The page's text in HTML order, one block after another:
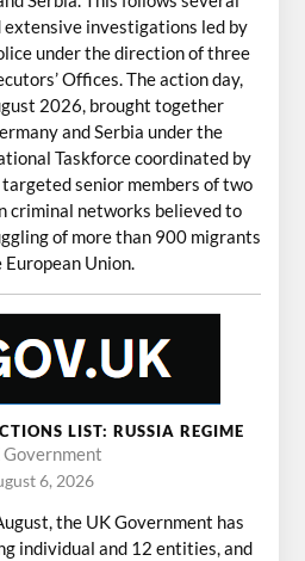
investigations led by
under the direction of three
Offices. The action day,
2026, brought together
and Serbia under the
Taskforce coordinated by
senior members of two
criminal networks believed to
of more than 900 migrants
Union.
LIST: RUSSIA REGIME
Government
6, 2026
the UK Government has
individual and 12 entities, and